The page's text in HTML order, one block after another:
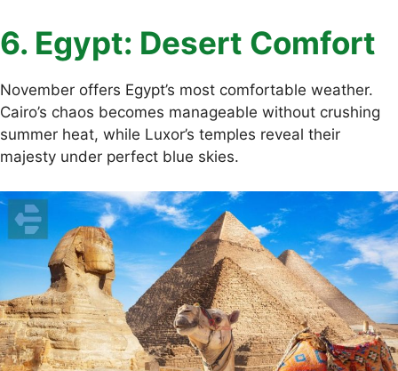
6. Egypt: Desert Comfort
November offers Egypt’s most comfortable weather.
Cairo’s chaos becomes manageable without crushing
summer heat, while Luxor’s temples reveal their
majesty under perfect blue skies.